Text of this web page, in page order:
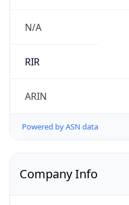
N/A
RIR
ARIN
Powered by ASN data
Company Info